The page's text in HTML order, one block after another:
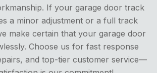
If your garage door track
a minor adjustment or a full track
make certain that your garage door
Choose us for fast response
and top-tier customer service—